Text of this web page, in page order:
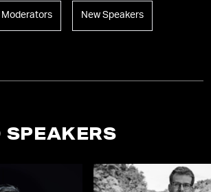
Moderators New Speakers
SPEAKERS